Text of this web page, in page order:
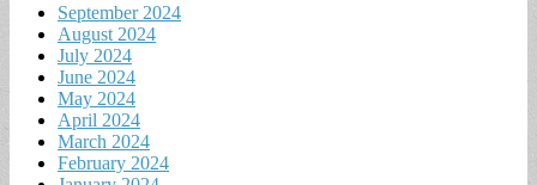
September 2024
August 2024
July 2024
June 2024
May 2024
April 2024
March 2024
February 2024